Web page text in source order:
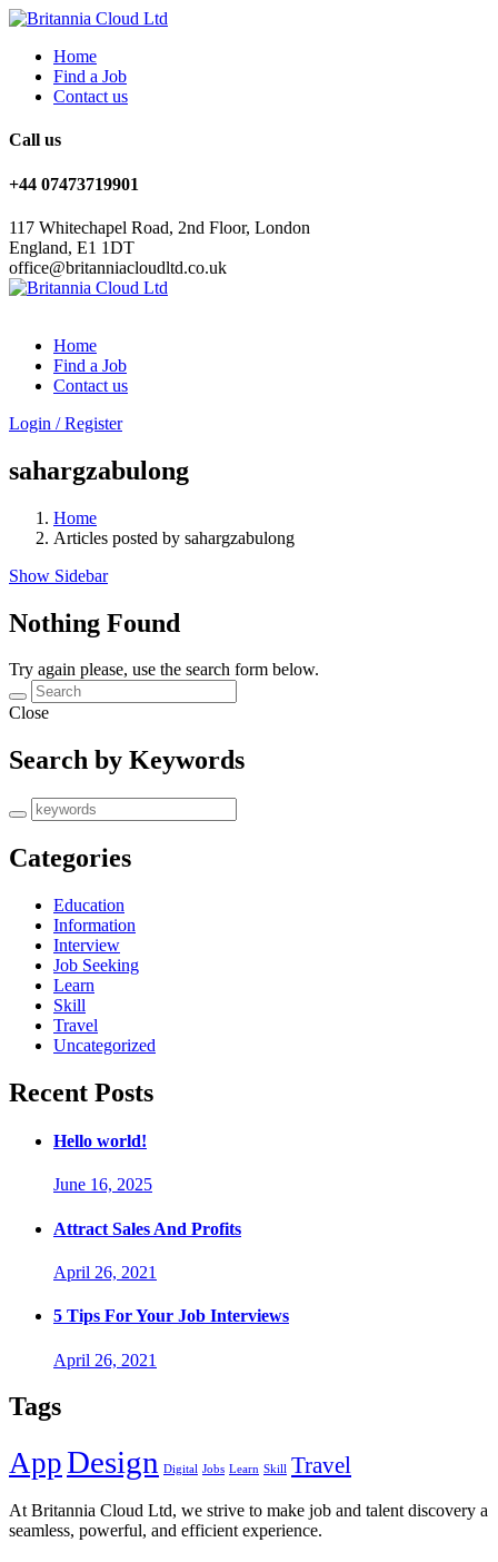
Home
Find a Job
Contact us
Call us
+44 07473719901
117 Whitechapel Road, 2nd Floor, London
England, E1 1DT
office@britanniacloudltd.co.uk
Home
Find a Job
Contact us
Login / Register
sahargzabulong
Home
Articles posted by sahargzabulong
Show Sidebar
Nothing Found
Try again please, use the search form below.
Close
Search by Keywords
Categories
Education
Information
Interview
Job Seeking
Learn
Skill
Travel
Uncategorized
Recent Posts
Hello world!
June 16, 2025
Attract Sales And Profits
April 26, 2021
5 Tips For Your Job Interviews
April 26, 2021
Tags
AppDesign Digital Jobs Learn Skill Travel
At Britannia Cloud Ltd, we strive to make job and talent discovery a
seamless, powerful, and efficient experience.